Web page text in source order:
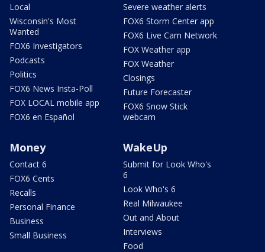
Local
Wisconsin's Most
Wanted
FOX6 Investigators
Podcasts
Politics
FOX6 News Insta-Poll
FOX LOCAL mobile app
FOX6 en Español
Severe weather alerts
FOX6 Storm Center app
FOX6 Live Cam Network
FOX Weather app
FOX Weather
Closings
Future Forecaster
FOX6 Snow Stick
webcam
Money
Contact 6
FOX6 Cents
Recalls
Personal Finance
Business
Small Business
WakeUp
Submit for Look Who's
6
Look Who's 6
Real Milwaukee
Out and About
Interviews
Food